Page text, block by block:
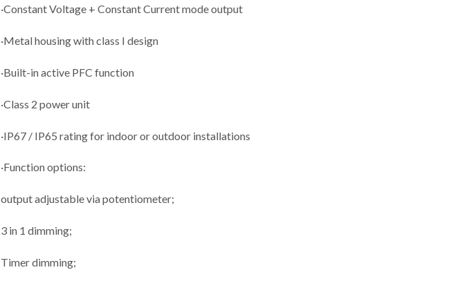
·Constant Voltage + Constant Current mode output
·Metal housing with class I design
·Built-in active PFC function
·Class 2 power unit
·IP67 / IP65 rating for indoor or outdoor installations
·Function options:
output adjustable via potentiometer;
3 in 1 dimming;
Timer dimming;